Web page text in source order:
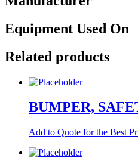
Equipment Used On
Related products
BUMPER,
Add to Quote for the Best